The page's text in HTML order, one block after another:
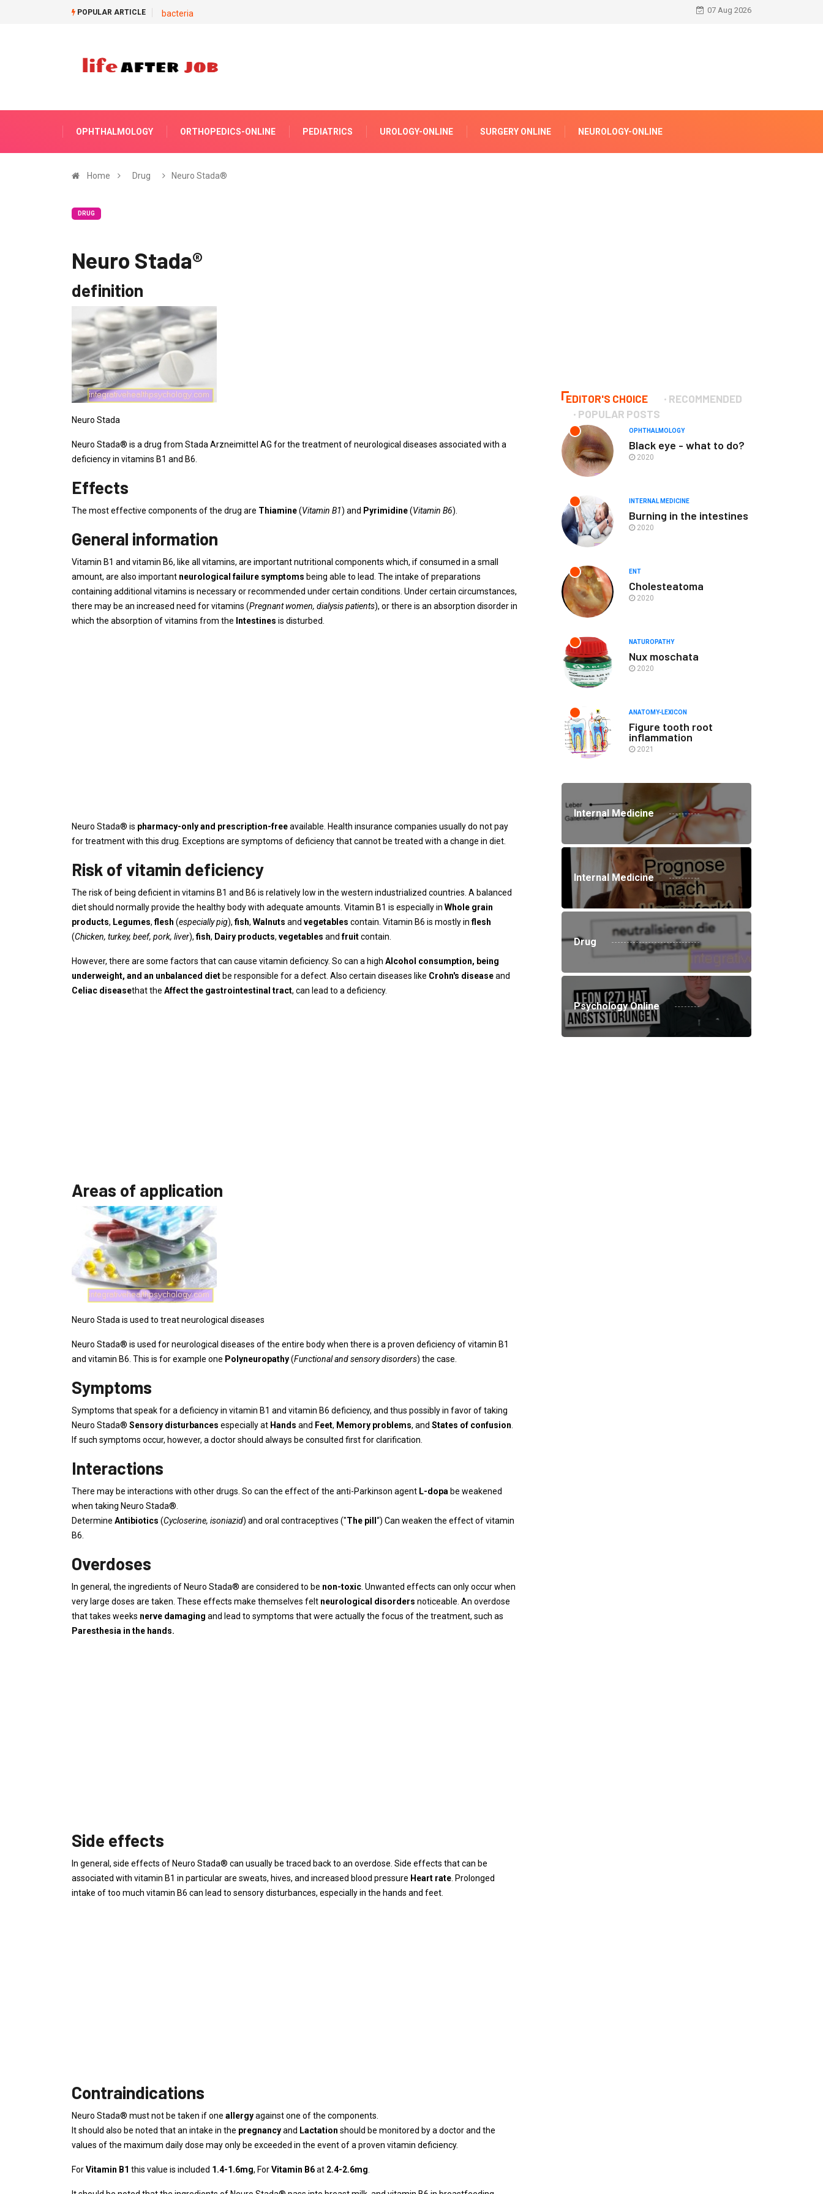
POPULAR ARTICLE bacteria 07 Aug 2026
OPHTHALMOLOGY ORTHOPEDICS-ONLINE PEDIATRICS UROLOGY-ONLINE SURGERY ONLINE NEUROLOGY-ONLINE
Home Drug Neuro Stada®
DRUG
Neuro Stada®
definition
Neuro Stada
Neuro Stada® is a drug from Stada Arzneimittel AG for the treatment of neurological diseases associated with a
deficiency in vitamins B1 and B6.
Effects
The most effective components of the drug are Thiamine(Vitamin B1) and Pyrimidine(Vitamin B6).
General information
Vitamin B1 and vitamin B6, like all vitamins, are important nutritional components which, if consumed in a small
amount, are also important neurological failure symptoms being able to lead. The intake of preparations
containing additional vitamins is necessary or recommended under certain conditions. Under certain circumstances,
there may be an increased need for vitamins (Pregnant women, dialysis patients), or there is an absorption disorder in
which the absorption of vitamins from the Intestines is disturbed.
Neuro Stada® is pharmacy-only and prescription-freeavailable. Health insurance companies usually do not pay
for treatment with this drug. Exceptions are symptoms of deficiency that cannot be treated with a change in diet.
Risk of vitamin deficiency
The risk of being deficient in vitamins B1 and B6 is relatively low in the western industrialized countries. A balanced
diet should normally provide the healthy body with adequate amounts. Vitamin B1 is especially in Whole grain
products, Legumes,flesh (especially pig),fish, Walnuts and vegetables contain. Vitamin B6 is mostly inflesh
(Chicken, turkey, beef, pork, liver),fish, Dairy products, vegetables andfruitcontain.
However, there are some factors that can cause vitamin deficiency. So can a high Alcohol consumption, being
underweight, and an unbalanced diet be responsible for a defect. Also certain diseases like Crohn's diseaseand
Celiac diseasethat the Affect the gastrointestinal tract, can lead to a deficiency.
Areas of application
Neuro Stada is used to treat neurological diseases
Neuro Stada® is used for neurological diseases of the entire body when there is a proven deficiency of vitamin B1
and vitamin B6. This is for example one Polyneuropathy(Functional and sensory disorders) the case.
Symptoms
Symptoms that speak for a deficiency in vitamin B1 and vitamin B6 deficiency, and thus possibly in favor of taking
Neuro Stada® Sensory disturbances especially at Hands and Feet, Memory problems, and States of confusion
If such symptoms occur, however, a doctor should always be consulted first for clarification.
Interactions
There may be interactions with other drugs. So can the effect of the anti-Parkinson agent L-dopa be weakened
when taking Neuro Stada®.
Determine Antibiotics (Cycloserine, isoniazid) and oral contraceptives ("The pill “) Can weaken the effect of vitamin
B6.
Overdoses
In general, the ingredients of Neuro Stada® are considered to be non-toxic . Unwanted effects can only occur when
very large doses are taken. These effects make themselves felt neurological disorders noticeable. An overdose
that takes weeks nerve damaging and lead to symptoms that were actually the focus of the treatment, such as
Paresthesia in the hands.
Side effects
In general, side effects of Neuro Stada® can usually be traced back to an overdose. Side effects that can be
associated with vitamin B1 in particular are sweats, hives, and increased blood pressure Heart rate . Prolonged
intake of too much vitamin B6 can lead to sensory disturbances, especially in the hands and feet.
Contraindications
Neuro Stada® must not be taken if one allergyagainst one of the components.
It should also be noted that an intake in the pregnancyand Lactation should be monitored by a doctor and the
values ​​of the maximum daily dose may only be exceeded in the event of a proven vitamin deficiency.
ForVitamin B1 this value is included 1.4-1.6mg, ForVitamin B6at 2.4-2.6mg
EDITOR'S CHOICE
RECOMMENDED
POPULAR POSTS
OPHTHALMOLOGY
Black eye - what to do?
2020
INTERNAL MEDICINE
Burning in the intestines
2020
ENT
Cholesteatoma
2020
NATUROPATHY
Nux moschata
2020
ANATOMY-LEXICON
Figure tooth root
inflammation
2021
Internal Medicine
Internal Medicine
Drug
Psychology Online